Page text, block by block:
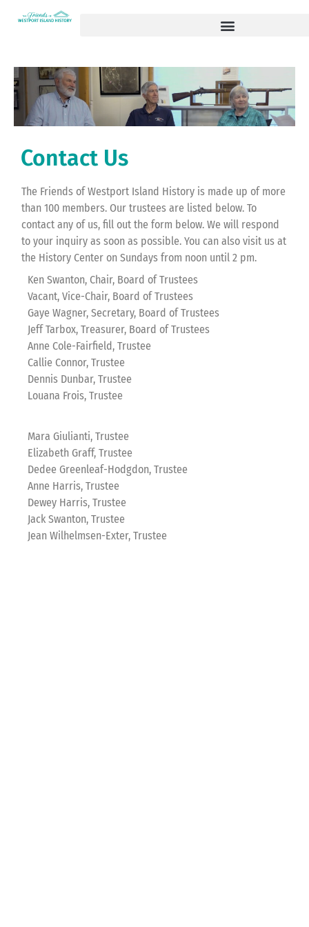
Contact Us
The Friends of Westport Island History is made up of more
than 100 members. Our trustees are listed below. To
contact any of us, fill out the form below. We will respond
to your inquiry as soon as possible. You can also visit us at
the History Center on Sundays from noon until 2 pm.
Ken Swanton, Chair, Board of Trustees
Vacant, Vice-Chair, Board of Trustees
Gaye Wagner, Secretary, Board of Trustees
Jeff Tarbox, Treasurer, Board of Trustees
Anne Cole-Fairfield, Trustee
Callie Connor, Trustee
Dennis Dunbar, Trustee
Louana Frois, Trustee
Mara Giulianti, Trustee
Elizabeth Graff, Trustee
Dedee Greenleaf-Hodgdon, Trustee
Anne Harris, Trustee
Dewey Harris, Trustee
Jack Swanton, Trustee
Jean Wilhelmsen-Exter, Trustee